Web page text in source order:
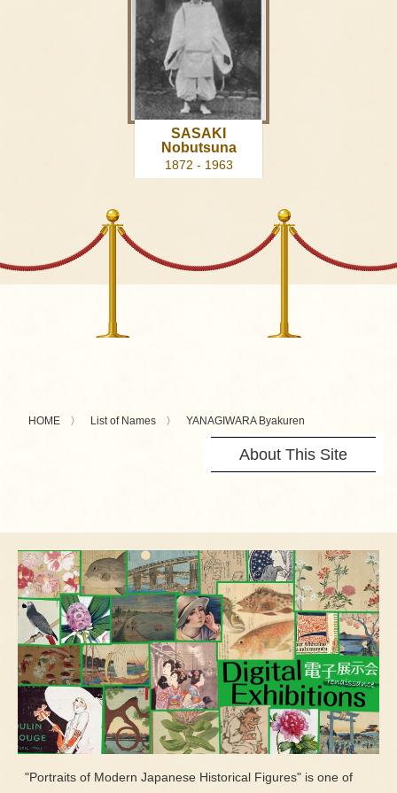
SASAKI
Nobutsuna
1872 - 1963
HOME List of Names YANAGIWARA Byakuren
About This Site
"Portraits of Modern Japanese Historical Figures" is one of